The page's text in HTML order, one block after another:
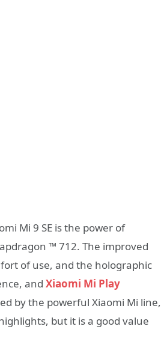
Mi 9 SE is the power of
™ 712. The improved
of use, and the holographic
and Xiaomi Mi Play
by the powerful Xiaomi Mi line,
but it is a good value